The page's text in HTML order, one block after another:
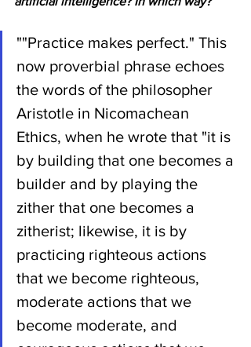
""Practice makes perfect." This
now proverbial phrase echoes
the words of the philosopher
Aristotle in Nicomachean
Ethics, when he wrote that "it is
by building that one becomes a
builder and by playing the
zither that one becomes a
zitherist; likewise, it is by
practicing righteous actions
that we become righteous,
moderate actions that we
become moderate, and